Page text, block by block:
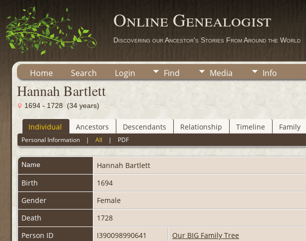
Online Genealogist
Discovering our Ancestor's Stories From Around the World
Home Search Login Find Media Info
Hannah Bartlett
1694 - 1728 (34 years)
Individual Ancestors Descendants Relationship Timeline Family
Personal Information |All | PDF
Name Hannah Bartlett
Birth
1694
Gender
Female
Death
1728
Person ID
I390098990641
Our BIG Family Tree